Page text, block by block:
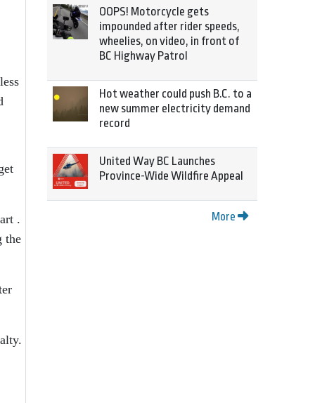
.
the
OOPS! Motorcycle gets
impounded after rider speeds,
wheelies, on video, in front of
BC Highway Patrol
Hot weather could push B.C. to a
new summer electricity demand
record
United Way BC Launches
Province-Wide Wildfire Appeal
More